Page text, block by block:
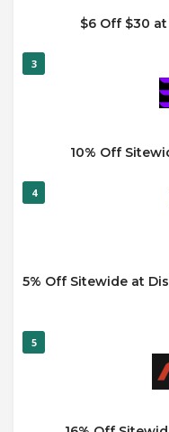
$6 Off $30
3
10% Off
4
5% Off Sitewide at
5